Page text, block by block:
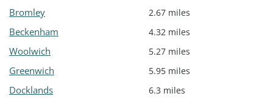
Bromley 2.67 miles
Beckenham 4.32 miles
Woolwich 5.27 miles
Greenwich 5.95 miles
Docklands 6.3 miles